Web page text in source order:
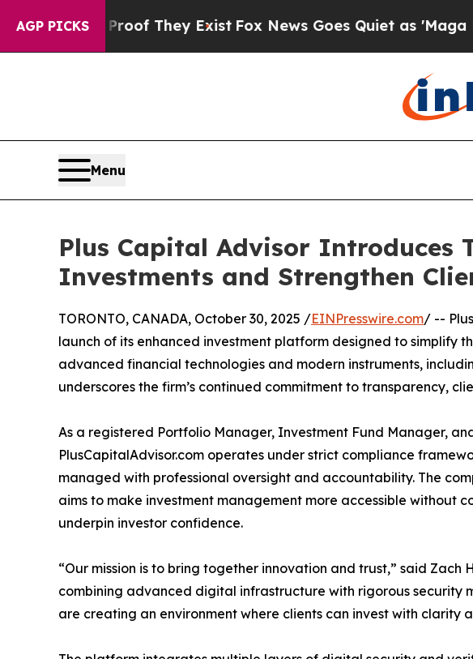
AGP PICKS
no Proof They ExistFox News Goes Quiet as 'Maga
Menu
Plus Capital Advisor Introduces
Investments and Strengthen
TORONTO, CANADA, October 30, 2025 /EINPresswire.com/ --
launch of its enhanced investment platform designed to simplify
advanced financial technologies and modern instruments,
underscores the firm’s continued commitment to transparency,
As a registered Portfolio Manager, Investment Fund Manager,
PlusCapitalAdvisor.com operates under strict compliance
managed with professional oversight and accountability. The
aims to make investment management more accessible without
underpin investor confidence.
“Our mission is to bring together innovation and trust,” said Zach
combining advanced digital infrastructure with rigorous security
are creating an environment where clients can invest with clarity